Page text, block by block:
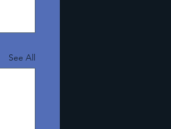
See All